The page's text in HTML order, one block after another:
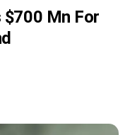
$700 Mn For